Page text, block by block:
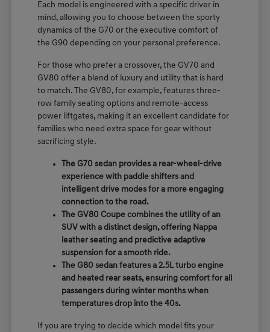
Each model is engineered with a specific driver in
mind, allowing you to choose between the sporty
dynamics of the G70 or the executive comfort of
the G90 depending on your personal preference.
For those who prefer a crossover, the GV70 and
GV80 offer a blend of luxury and utility that is hard
to match. The GV80, for example, features three-
row family seating options and remote-access
power liftgates, making it an excellent candidate for
families who need extra space for gear without
sacrificing style.
The G70 sedan provides a rear-wheel-drive
experience with paddle shifters and
intelligent drive modes for a more engaging
connection to the road.
The GV80 Coupe combines the utility of an
SUV with a distinct design, offering Nappa
leather seating and predictive adaptive
suspension for a smooth ride.
The G80 sedan features a 2.5L turbo engine
and heated rear seats, ensuring comfort for all
passengers during winter months when
temperatures drop into the 40s.
If you are trying to decide which model fits your